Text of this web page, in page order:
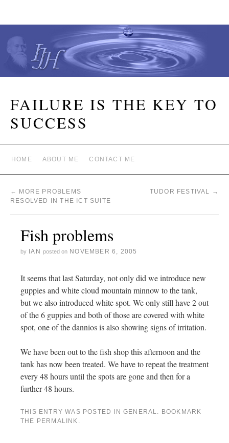
FAILURE IS THE KEY TO
SUCCESS
HOME ABOUT ME CONTACT ME
← MORE PROBLEMS
RESOLVED IN THE ICT SUITE
TUDOR FESTIVAL →
Fish problems
by IAN posted on NOVEMBER 6, 2005
It seems that last Saturday, not only did we introduce new
guppies and white cloud mountain minnow to the tank,
but we also introduced white spot. We only still have 2 out
of the 6 guppies and both of those are covered with white
spot, one of the dannios is also showing signs of irritation.
We have been out to the fish shop this afternoon and the
tank has now been treated. We have to repeat the treatment
every 48 hours until the spots are gone and then for a
further 48 hours.
THIS ENTRY WAS POSTED IN GENERAL
. BOOKMARK
THE PERMALINK